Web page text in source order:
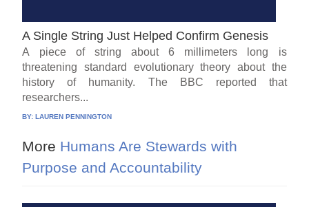
A Single String Just Helped Confirm Genesis
A piece of string about 6 millimeters long is
threatening standard evolutionary theory about the
history of humanity. The BBC reported that
researchers...
BY:LAUREN PENNINGTON
More Humans Are Stewards with
Purpose and Accountability